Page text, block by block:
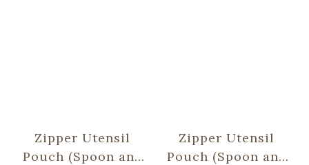
Zipper Utensil
Pouch (Spoon and
Zipper Utensil
Pouch (Spoon and